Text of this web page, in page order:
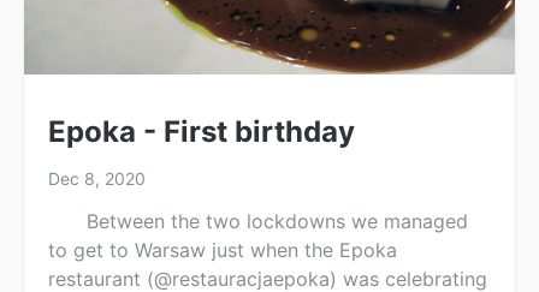
Epoka - First birthday
Dec 8, 2020
Between the two lockdowns we managed
to get to Warsaw just when the Epoka
restaurant (@restauracjaepoka) was celebrating